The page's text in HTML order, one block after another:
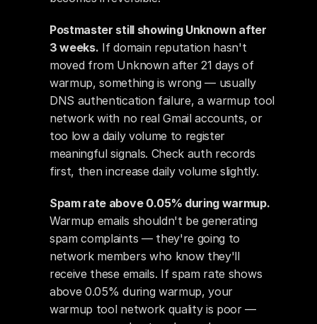
Postmaster still showing Unknown after
3 weeks. If domain reputation hasn't
moved from Unknown after 21 days of
warmup, something is wrong — usually
DNS authentication failure, a warmup tool
network with no real Gmail accounts, or
too low a daily volume to register
meaningful signals. Check auth records
first, then increase daily volume slightly.
Spam rate above 0.05% during warmup.
Warmup emails shouldn't be generating
spam complaints — they're going to
network members who know they'll
receive these emails. If spam rate shows
above 0.05% during warmup, your
warmup tool network quality is poor —